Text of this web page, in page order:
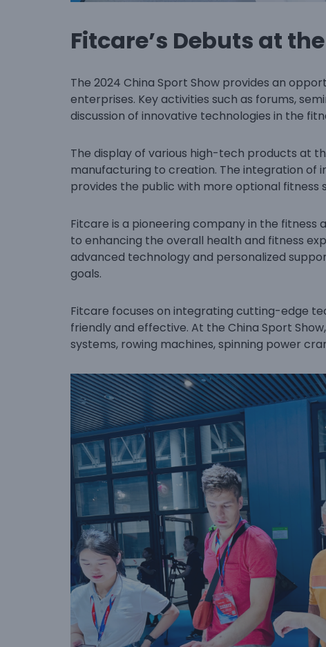
Fitcare’s Debuts at
The 2024 China Sport Show provides an
enterprises. Key activities such as forums,
discussion of innovative technologies in the
The display of various high-tech products at
manufacturing to creation. The integration of
provides the public with more optional
Fitcare is a pioneering company in the
to enhancing the overall health and fitness
advanced technology and personalized
goals.
Fitcare focuses on integrating cutting-edge
friendly and effective. At the China Sport
systems, rowing machines, spinning power